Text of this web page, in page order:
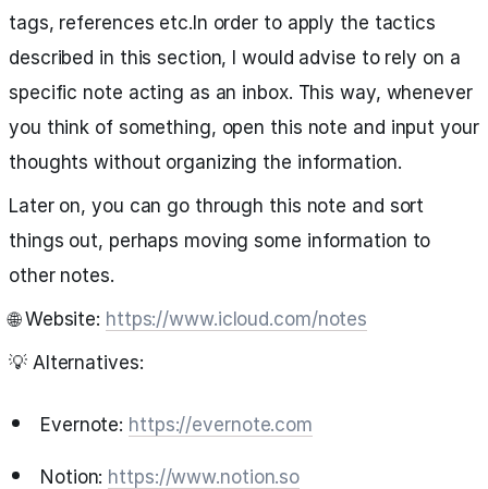
tags, references etc.In order to apply the tactics
described in this section, I would advise to rely on a
specific note acting as an inbox. This way, whenever
you think of something, open this note and input your
thoughts without organizing the information.
Later on, you can go through this note and sort
things out, perhaps moving some information to
other notes.
🌐 Website: https://www.icloud.com/notes
💡 Alternatives:
Evernote: https://evernote.com
Notion: https://www.notion.so